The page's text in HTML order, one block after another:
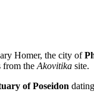
Homer, the city of
from theAkovitika site.
of Poseidon